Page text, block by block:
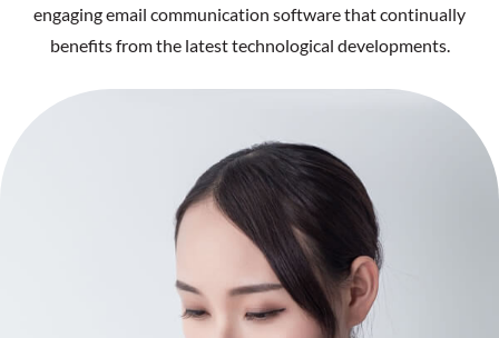
engaging email communication software that continually
benefits from the latest technological developments.